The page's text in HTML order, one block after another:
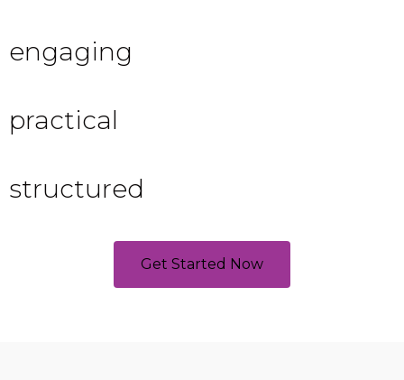
engaging
practical
structured
Get Started Now